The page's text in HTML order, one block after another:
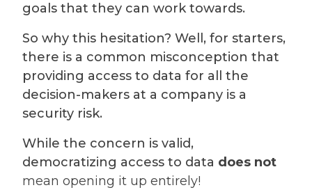
goals that they can work towards.
So why this hesitation? Well, for starters,
there is a common misconception that
providing access to data for all the
decision-makers at a company is a
security risk.
While the concern is valid,
democratizing access to data does not
mean opening it up entirely!